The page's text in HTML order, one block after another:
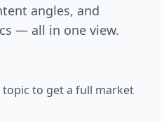
angles, and
— all in one view.
to get a full market